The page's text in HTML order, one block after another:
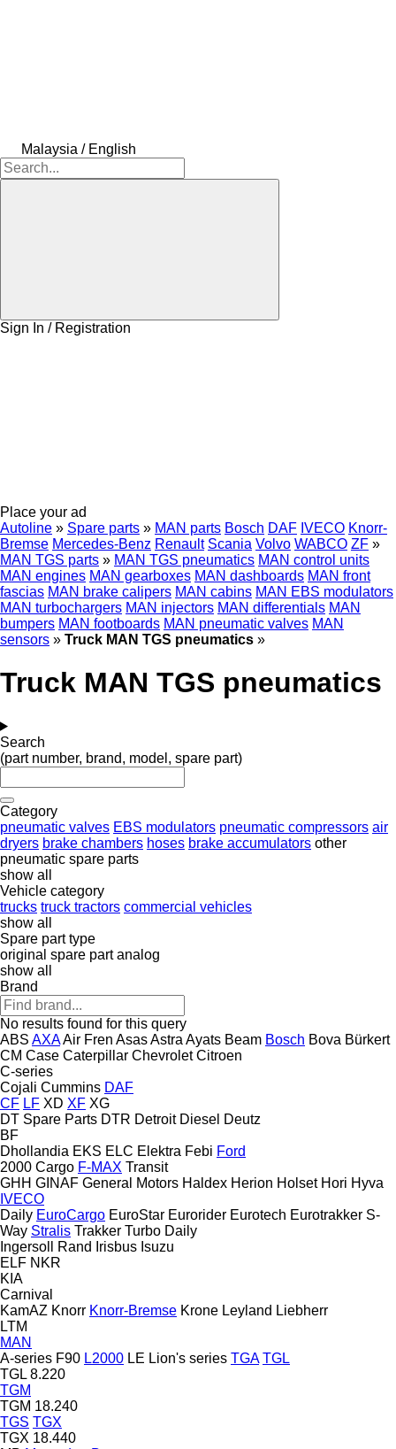
Malaysia / English
Sign In / Registration
Place your ad
Autoline » Spare parts » MAN parts Bosch DAF IVECO Knorr-
Bremse Mercedes-Benz Renault Scania Volvo WABCO ZF »
MAN TGS parts » MAN TGS pneumatics MAN control units
MAN engines MAN gearboxes MAN dashboards MAN front
fascias MAN brake calipers MAN cabins MAN EBS modulators
MAN turbochargers MAN injectors MAN differentials MAN
bumpers MAN footboards MAN pneumatic valves MAN
sensors » Truck MAN TGS pneumatics »
Truck MAN TGS pneumatics
Search
(part number, brand, model, spare part)
Category
pneumatic valves EBS modulators pneumatic compressors air
dryers brake chambers hoses brake accumulators other
pneumatic spare parts
show all
Vehicle category
trucks truck tractors commercial vehicles
show all
Spare part type
original spare part analog
show all
Brand
No results found for this query
ABS AXAAir Fren AsasAstra Ayats Beam Bosch Bova Bürkert
CM Case Caterpillar Chevrolet Citroen
C-series
Cojali Cummins DAF
CF LF XD XF XG
DT Spare Parts DTR Detroit Diesel Deutz
BF
Dhollandia EKS ELC Elektra Febi Ford
2000 Cargo F-MAX Transit
GHH GINAF General Motors Haldex Herion Holset Hori Hyva
IVECO
Daily EuroCargo EuroStar Eurorider Eurotech Eurotrakker S-
Way Stralis Trakker Turbo Daily
Ingersoll Rand
Irisbus Isuzu
ELF NKR
KIA
Carnival
KamAZ Knorr Knorr-Bremse Krone Leyland Liebherr
LTM
MAN
A-series F90 L2000 LE Lion's series TGA TGL
TGL 8.220
TGM
TGM 18.240
TGS TGX
TGX 18.440